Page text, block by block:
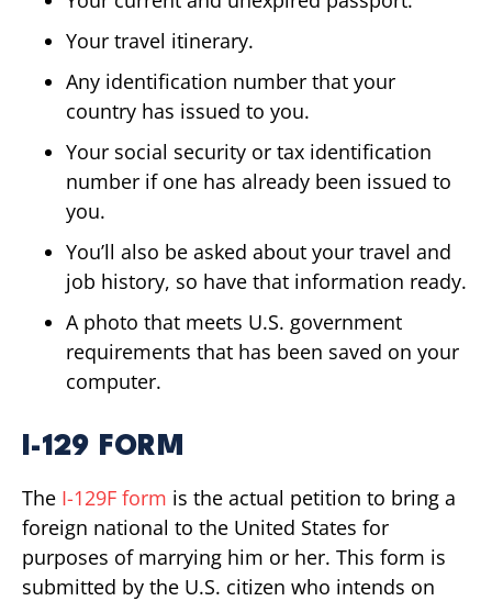
Your travel itinerary.
Any identification number that your
country has issued to you.
Your social security or tax identification
number if one has already been issued to
you.
You’ll also be asked about your travel and
job history, so have that information ready.
A photo that meets U.S. government
requirements that has been saved on your
computer.
I-129 FORM
The I-129F form is the actual petition to bring a
foreign national to the United States for
purposes of marrying him or her. This form is
submitted by the U.S. citizen who intends on